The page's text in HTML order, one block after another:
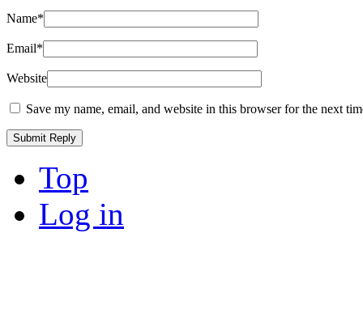
Name*
Email*
Website
Save my name, email, and website in this browser for the next
Top
Log in